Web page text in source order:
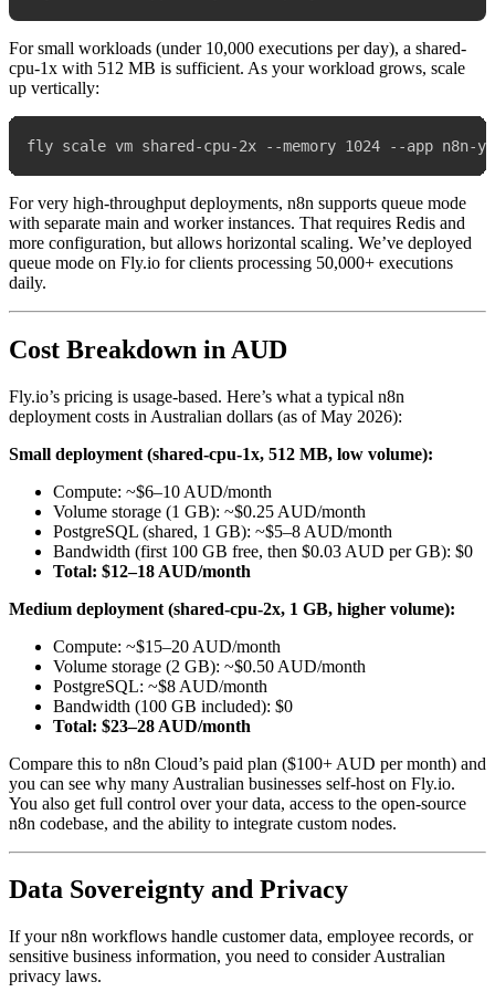
For small workloads (under 10,000 executions per day), a shared-
cpu-1x with 512 MB is sufficient. As your workload grows, scale
up vertically:
For very high-throughput deployments, n8n supports queue mode
with separate main and worker instances. That requires Redis and
more configuration, but allows horizontal scaling. We’ve deployed
queue mode on Fly.io for clients processing 50,000+ executions
daily.
Cost Breakdown in AUD
Fly.io’s pricing is usage-based. Here’s what a typical n8n
deployment costs in Australian dollars (as of May 2026):
Small deployment (shared-cpu-1x, 512 MB, low volume):
Compute: ~$6–10 AUD/month
Volume storage (1 GB): ~$0.25 AUD/month
PostgreSQL (shared, 1 GB): ~$5–8 AUD/month
Bandwidth (first 100 GB free, then $0.03 AUD per GB): $0
Total: $12–18 AUD/month
Medium deployment (shared-cpu-2x, 1 GB, higher volume):
Compute: ~$15–20 AUD/month
Volume storage (2 GB): ~$0.50 AUD/month
PostgreSQL: ~$8 AUD/month
Bandwidth (100 GB included): $0
Total: $23–28 AUD/month
Compare this to n8n Cloud’s paid plan ($100+ AUD per month) and
you can see why many Australian businesses self-host on Fly.io.
You also get full control over your data, access to the open-source
n8n codebase, and the ability to integrate custom nodes.
Data Sovereignty and Privacy
If your n8n workflows handle customer data, employee records, or
sensitive business information, you need to consider Australian
privacy laws.